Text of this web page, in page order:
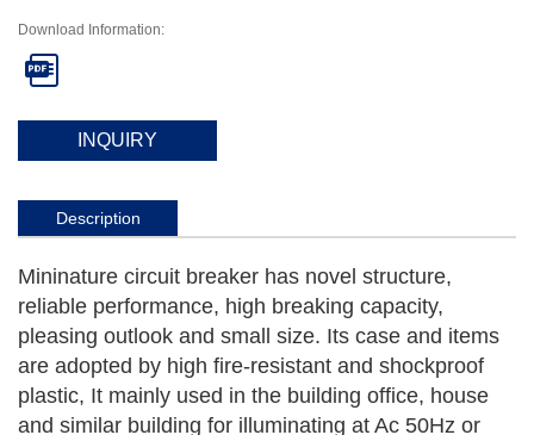
Download Information:

INQUIRY
Description
Mininature circuit breaker has novel structure,
reliable performance, high breaking capacity,
pleasing outlook and small size. Its case and items
are adopted by high fire-resistant and shockproof
plastic, It mainly used in the building office, house
and similar building for illuminating at Ac 50Hz or